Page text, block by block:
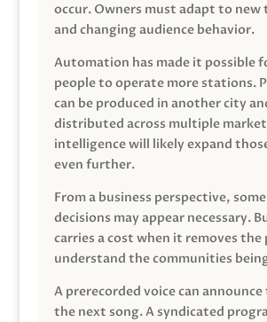
occur. Owners must adapt to new
and changing audience behavior.
Automation has made it possible
people to operate more stations.
can be produced in another city
distributed across multiple
intelligence will likely expand
even further.
From a business perspective,
decisions may appear necessary.
carries a cost when it removes the
understand the communities
A prerecorded voice can
the next song. A syndicated